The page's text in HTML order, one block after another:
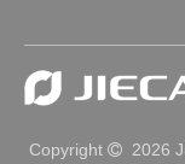
Copyright  2026